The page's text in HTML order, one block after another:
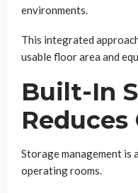
environments.
This integrated
usable floor area and
Built-In
Storage management is
operating rooms.